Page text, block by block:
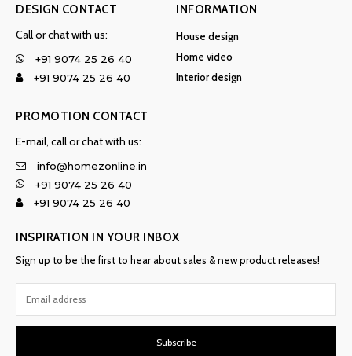
DESIGN CONTACT
Call or chat with us:
+91 9074 25 26 40
+91 9074 25 26 40
INFORMATION
House design
Home video
Interior design
PROMOTION CONTACT
E-mail, call or chat with us:
info@homezonline.in
+91 9074 25 26 40
+91 9074 25 26 40
INSPIRATION IN YOUR INBOX
Sign up to be the first to hear about sales & new product releases!
Subscribe